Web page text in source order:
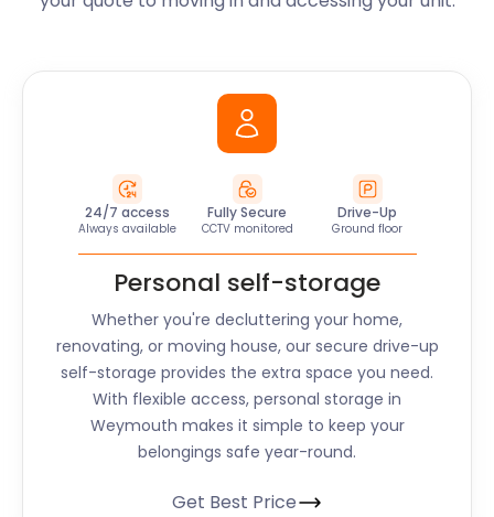
24/7 access
Always available
Fully Secure
CCTV monitored
Drive-Up
Ground floor
Personal self-storage
Whether you're decluttering your home,
renovating, or moving house, our secure drive-up
self-storage provides the extra space you need.
With flexible access, personal storage in
Weymouth makes it simple to keep your
belongings safe year-round.
Get Best Price